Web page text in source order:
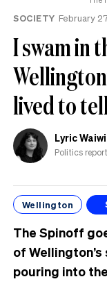
SOCIETY February
I swam in
lived to
Lyric
Politics
Wellington
The Spinoff
of
pouring into